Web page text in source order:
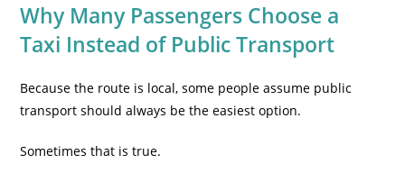
Why Many Passengers Choose a
Taxi Instead of Public Transport
Because the route is local, some people assume public
transport should always be the easiest option.
Sometimes that is true.